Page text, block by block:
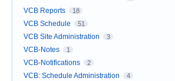
VCB Reports 18
VCB Schedule 51
VCB Site Administration 3
VCB-Notes 1
VCB-Notifications 2
VCB: Schedule Administration 4